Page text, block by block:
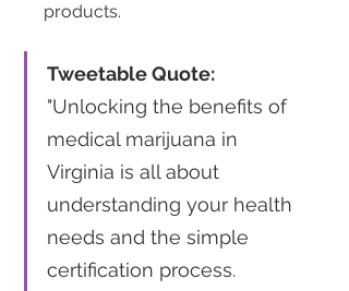
products​​.
Tweetable Quote:
"Unlocking the benefits of
medical marijuana in
Virginia is all about
understanding your health
needs and the simple
certification process.